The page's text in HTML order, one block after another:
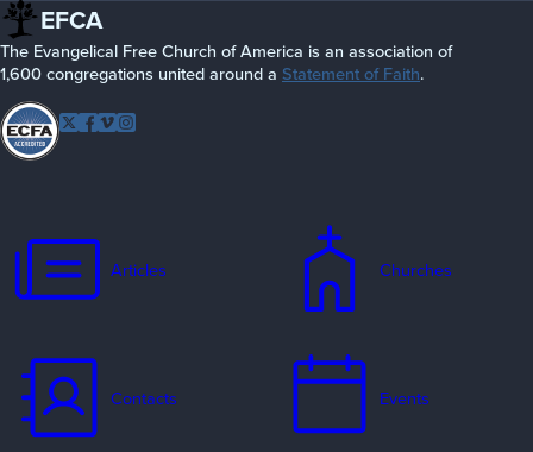
EFCA
The Evangelical Free Church of America is an association of
1,600 congregations united around a Statement of Faith.
Follow EFCA
Twitter
Facebook
Vimeo
Articles Churches
Contacts Events